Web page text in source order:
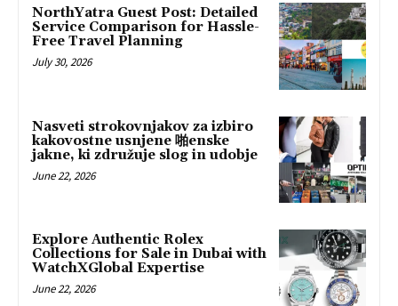
NorthYatra Guest Post: Detailed
Service Comparison for Hassle-
Free Travel Planning
July 30, 2026
Nasveti strokovnjakov za izbiro
kakovostne usnjene 啪enske
jakne, ki združuje slog in udobje
June 22, 2026
Explore Authentic Rolex
Collections for Sale in Dubai with
WatchXGlobal Expertise
June 22, 2026